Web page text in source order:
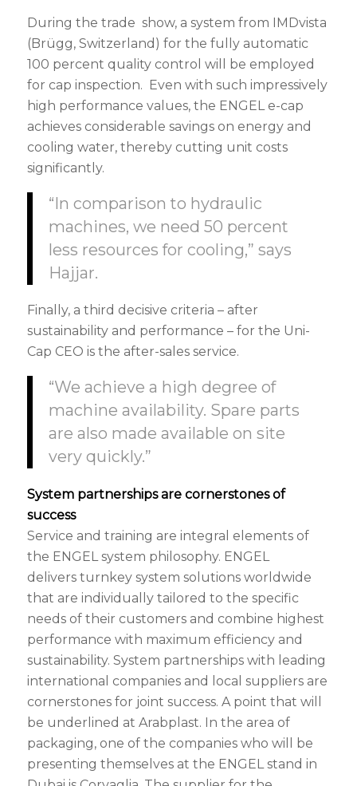
During the trade show, a system from IMDvista
(Brügg, Switzerland) for the fully automatic
100 percent quality control will be employed
for cap inspection. Even with such impressively
high performance values, the ENGEL e-cap
achieves considerable savings on energy and
cooling water, thereby cutting unit costs
significantly.
“In comparison to hydraulic
machines, we need 50 percent
less resources for cooling,” says
Hajjar.
Finally, a third decisive criteria – after
sustainability and performance – for the Uni-
Cap CEO is the after-sales service.
“We achieve a high degree of
machine availability. Spare parts
are also made available on site
very quickly.”
System partnerships are cornerstones of
success
Service and training are integral elements of
the ENGEL system philosophy. ENGEL
delivers turnkey system solutions worldwide
that are individually tailored to the specific
needs of their customers and combine highest
performance with maximum efficiency and
sustainability. System partnerships with leading
international companies and local suppliers are
cornerstones for joint success. A point that will
be underlined at Arabplast. In the area of
packaging, one of the companies who will be
presenting themselves at the ENGEL stand in